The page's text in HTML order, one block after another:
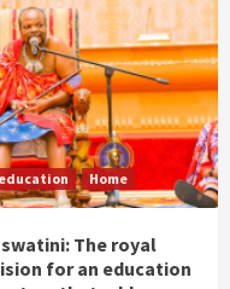
education Home
The royal
for an education